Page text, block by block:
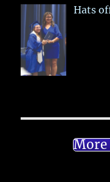
Hats
More